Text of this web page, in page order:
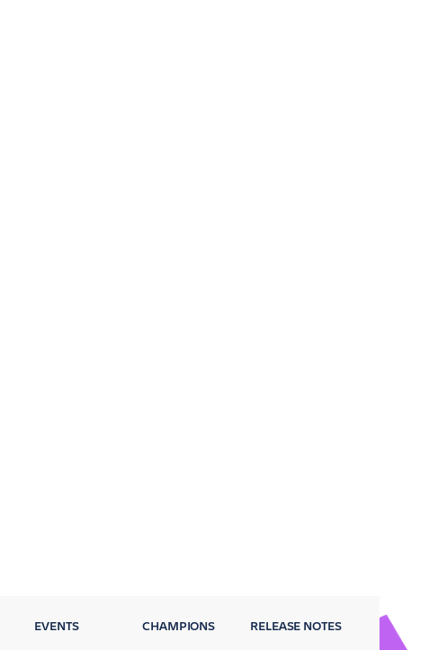
EVENTS CHAMPIONS RELEASE NOTES